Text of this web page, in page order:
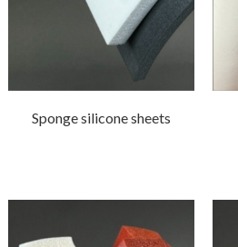
Sponge silicone sheets